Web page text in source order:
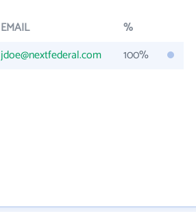
EMAIL
%
jdoe@nextfederal.com 100%